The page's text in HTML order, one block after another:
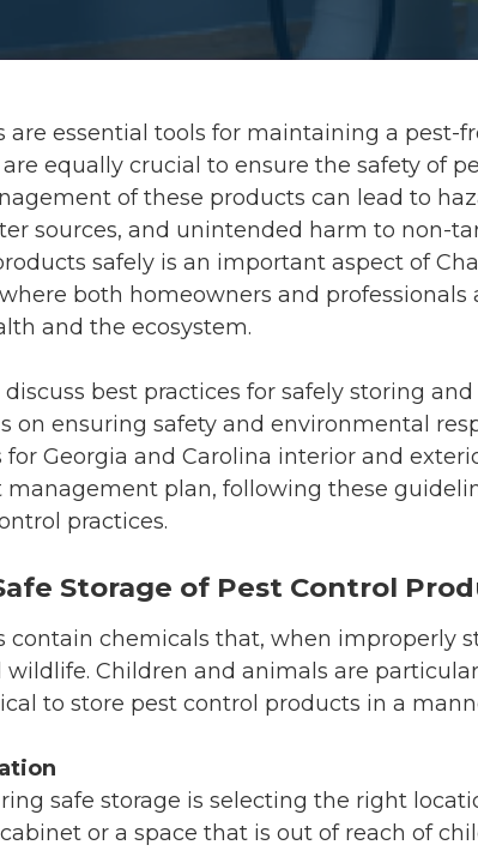
are essential tools for maintaining a pest-
equally crucial to ensure the safety of
of these products can lead to
sources, and unintended harm to non-
safely is an important aspect of
both homeowners and
and the ecosystem.
best practices for safely storing
on ensuring safety and environmental
Georgia and Carolina interior and
plan, following these
practices.
Storage of Pest Control
contain chemicals that, when improperly
Children and animals are
to store pest control products in a
safe storage is selecting the right
or a space that is out of reach of